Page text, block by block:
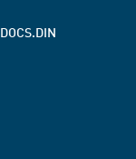
DOCS.DIN